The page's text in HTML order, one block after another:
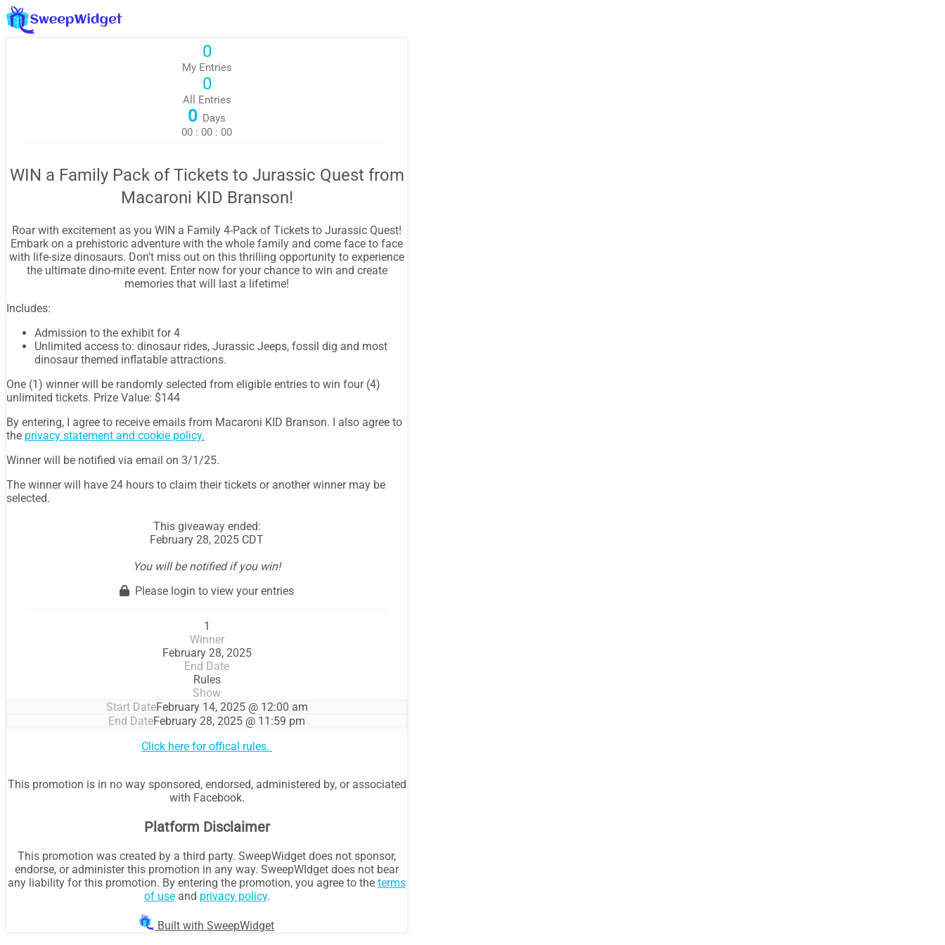
0
My Entries
0
All Entries
0 Days
00 : 00 : 00
WIN a Family Pack of Tickets to Jurassic Quest from
Macaroni KID Branson!
Roar with excitement as you WIN a Family 4-Pack of Tickets to Jurassic Quest!
Embark on a prehistoric adventure with the whole family and come face to face
with life-size dinosaurs. Don't miss out on this thrilling opportunity to experience
the ultimate dino-mite event. Enter now for your chance to win and create
memories that will last a lifetime!
Includes:
Admission to the exhibit for 4
Unlimited access to: dinosaur rides, Jurassic Jeeps, fossil dig and most
dinosaur themed inflatable attractions.
One (1) winner will be randomly selected from eligible entries to win four (4)
unlimited tickets. Prize Value: $144
By entering, I agree to receive emails from Macaroni KID Branson. I also agree to
the privacy statement and cookie policy.
Winner will be notified via email on 3/1/25.
The winner will have 24 hours to claim their tickets or another winner may be
selected.
This giveaway ended:
February 28, 2025 CDT
You will be notified if you win!
Please login to view your entries
1
Winner
February 28, 2025
End Date
Rules
Show
Start DateFebruary 14, 2025 @ 12:00 am
End DateFebruary 28, 2025 @ 11:59 pm
Click here for offical rules.
This promotion is in no way sponsored, endorsed, administered by, or associated
with Facebook.
Platform Disclaimer
This promotion was created by a third party. SweepWidget does not sponsor,
endorse, or administer this promotion in any way. SweepWIdget does not bear
any liability for this promotion. By entering the promotion, you agree to the terms
of useand privacy policy.
Built with SweepWidget